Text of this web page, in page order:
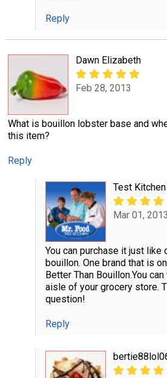
Reply
Dawn Elizabeth
Feb 28, 2013
What is bouillon lobster base and
this item?
Reply
Test
Mar 01, 2013
You can purchase it just like
bouillon. One brand that is
Better Than Bouillon.You
aisle of your grocery store.
question!
Reply